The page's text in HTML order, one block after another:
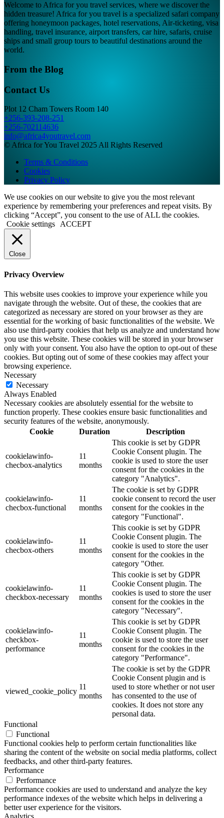
Welcome to Africa for you travel services, where we discover the
hidden treasure! Africa for you travel is a specialized safari company
offering honeymoon packages, hotel reservations, Air-ticketing, visa
handling, travel insurance, airport transfers, car hire, safaris, cruise
ships and small group tours to beautiful destinations around the
world.
From the Blog
Contact Us
Plot 12 Cham Towers Room 140
+256-393-208-251
+256-702114636
info@africa4youtravel.com
© Africa for You Travel 2025 All Rights Reserved
Terms & Conditions
Cookies
Privacy Policy
We use cookies on our website to give you the most relevant
experience by remembering your preferences and repeat visits. By
clicking “Accept”, you consent to the use of ALL the cookies.
Cookie settings
ACCEPT
Close
Privacy Overview
This website uses cookies to improve your experience while you
navigate through the website. Out of these, the cookies that are
categorized as necessary are stored on your browser as they are
essential for the working of basic functionalities of the website. We
also use third-party cookies that help us analyze and understand how
you use this website. These cookies will be stored in your browser
only with your consent. You also have the option to opt-out of these
cookies. But opting out of some of these cookies may affect your
browsing experience.
Necessary
Necessary
Always Enabled
Necessary cookies are absolutely essential for the website to
function properly. These cookies ensure basic functionalities and
security features of the website, anonymously.
Cookie
Duration Description
cookielawinfo-
checbox-analytics
11
months
This cookie is set by GDPR
Cookie Consent plugin. The
cookie is used to store the user
consent for the cookies in the
category "Analytics".
cookielawinfo-
checbox-functional
11
months
The cookie is set by GDPR
cookie consent to record the user
consent for the cookies in the
category "Functional".
cookielawinfo-
checbox-others
11
months
This cookie is set by GDPR
Cookie Consent plugin. The
cookie is used to store the user
consent for the cookies in the
category "Other.
cookielawinfo-
checkbox-necessary
11
months
This cookie is set by GDPR
Cookie Consent plugin. The
cookies is used to store the user
consent for the cookies in the
category "Necessary".
cookielawinfo-
checkbox-
performance
11
months
This cookie is set by GDPR
Cookie Consent plugin. The
cookie is used to store the user
consent for the cookies in the
category "Performance".
viewed_cookie_policy
11
months
The cookie is set by the GDPR
Cookie Consent plugin and is
used to store whether or not user
has consented to the use of
cookies. It does not store any
personal data.
Functional
Functional
Functional cookies help to perform certain functionalities like
sharing the content of the website on social media platforms, collect
feedbacks, and other third-party features.
Performance
Performance
Performance cookies are used to understand and analyze the key
performance indexes of the website which helps in delivering a
better user experience for the visitors.
Analytics